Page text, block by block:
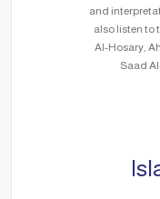
and
also listen to
Al-Hosary,
Saad